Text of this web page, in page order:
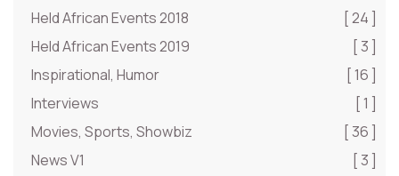
Held African Events 2018
[ 24 ]
Held African Events 2019
[ 3 ]
Inspirational, Humor
[ 16 ]
Interviews
[ 1 ]
Movies, Sports, Showbiz
[ 36 ]
News V1
[ 3 ]